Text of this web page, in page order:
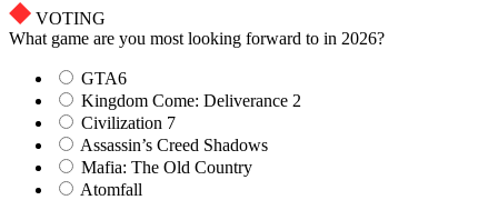
VOTING
What game are you most looking forward to in 2026?
GTA6
Kingdom Come: Deliverance 2
Civilization 7
Assassin’s Creed Shadows
Mafia: The Old Country
Atomfall